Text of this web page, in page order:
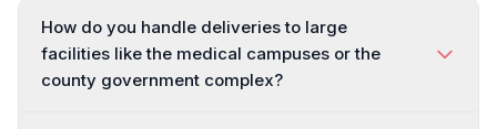
How do you handle deliveries to large
facilities like the medical campuses or the
county government complex?